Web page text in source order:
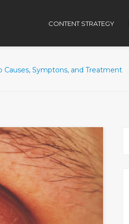
CONTENT STRATEGY
Causes, Symptons, and Treatment